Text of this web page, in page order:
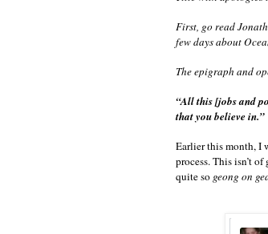
First, go read
few days about
The epigraph and
“All this [jobs and
that you believe in.”
Earlier this month, I
process. This isn’t
quite so geong on